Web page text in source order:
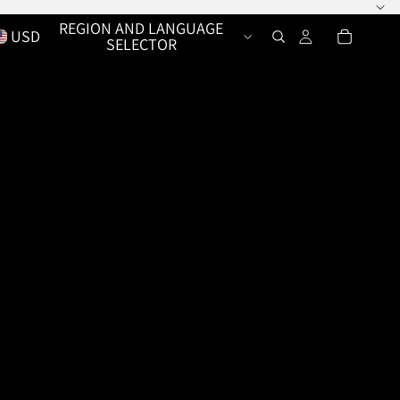
USD REGION AND LANGUAGE
SELECTOR